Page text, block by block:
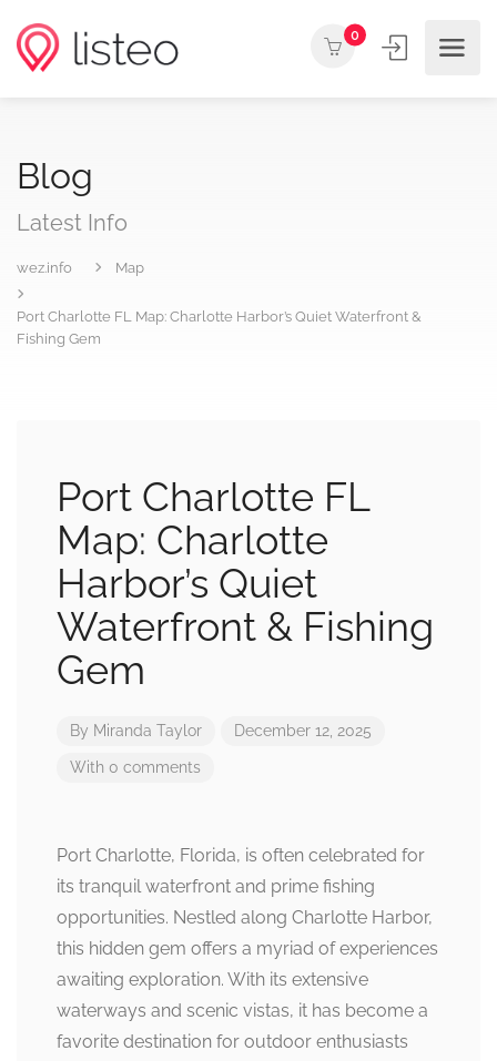
0
Blog
Latest Info
wez.info Map
Port Charlotte FL Map: Charlotte Harbor’s Quiet Waterfront &
Fishing Gem
Port Charlotte FL
Map: Charlotte
Harbor’s Quiet
Waterfront & Fishing
Gem
By Miranda Taylor December 12, 2025
With 0 comments
Port Charlotte, Florida, is often celebrated for
its tranquil waterfront and prime fishing
opportunities. Nestled along Charlotte Harbor,
this hidden gem offers a myriad of experiences
awaiting exploration. With its extensive
waterways and scenic vistas, it has become a
favorite destination for outdoor enthusiasts